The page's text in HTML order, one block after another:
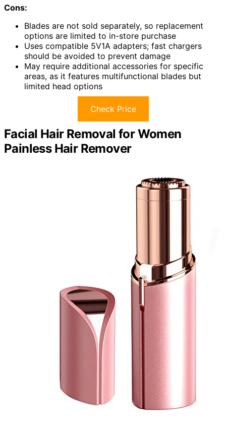
Cons:
Blades are not sold separately, so replacement
options are limited to in-store purchase
Uses compatible 5V1A adapters; fast chargers
should be avoided to prevent damage
May require additional accessories for specific
areas, as it features multifunctional blades but
limited head options
Check Price
Facial Hair Removal for Women
Painless Hair Remover